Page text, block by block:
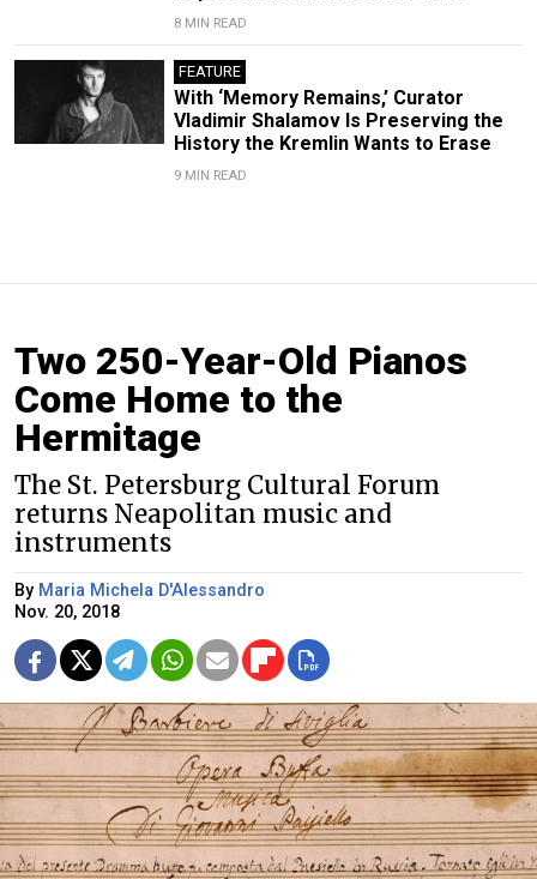
8 MIN READ
FEATURE
With ‘Memory Remains,’ Curator
Vladimir Shalamov Is Preserving the
History the Kremlin Wants to Erase
9 MIN READ
Two 250-Year-Old Pianos
Come Home to the
Hermitage
The St. Petersburg Cultural Forum
returns Neapolitan music and
instruments
By Maria Michela D'Alessandro
Nov. 20, 2018